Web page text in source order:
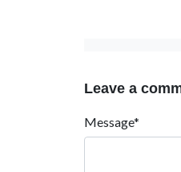
Leave a
Message*